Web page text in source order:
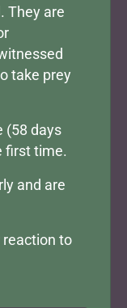
They are
take prey
(58 days
first time.
and are
reaction to